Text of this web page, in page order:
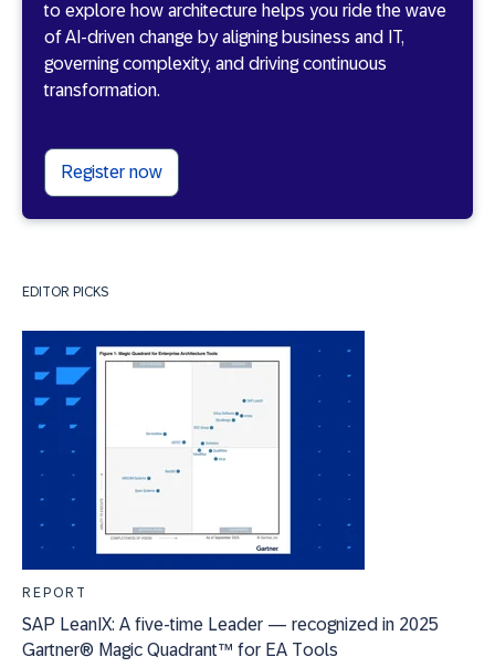
to explore how architecture helps you ride the wave
of AI-driven change by aligning business and IT,
governing complexity, and driving continuous
transformation.
Register now
EDITOR PICKS
REPORT
SAP LeanIX: A five-time Leader — recognized in 2025
Gartner® Magic Quadrant™ for EA Tools